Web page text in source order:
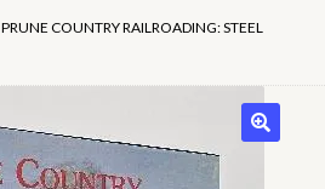
PRUNE COUNTRY RAILROADING: STEEL